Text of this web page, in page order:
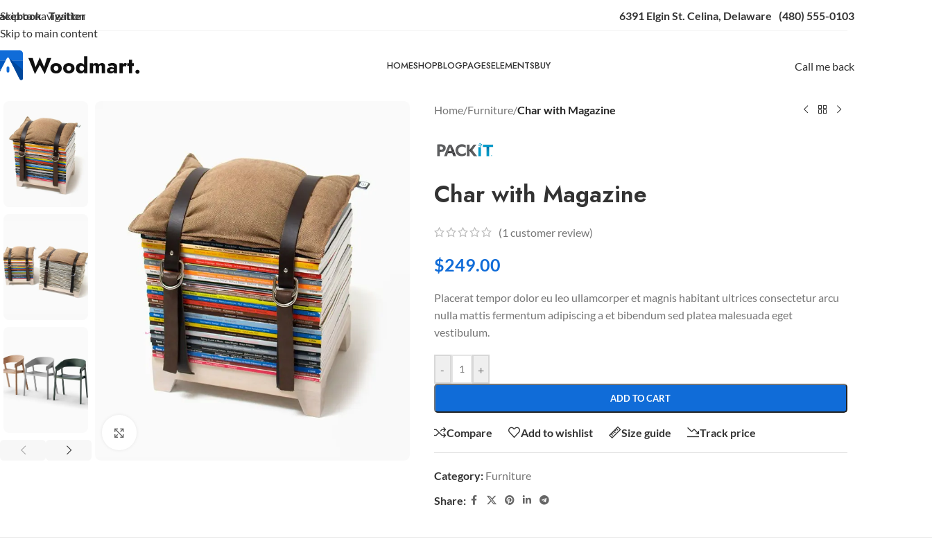
Skip to navigation
Skip to main content
Twitter 6391 Elgin St. Celina, Delaware (480) 555-0103
HOMESHOP
SHOP LAYOUTS
Filters area
AJAX Shop
Custom shop page #2
BLOGPAGESELEMENTSBUY Call me back
Home/Furniture/Char with Magazine
Char with Magazine
(1 customer review)
$249.00
Placerat tempor dolor eu leo ullamcorper et magnis habitant ultrices consectetur arcu
nulla mattis fermentum adipiscing a et bibendum sed platea malesuada eget
vestibulum.
- +
ADD TO CART
Compare Add to wishlist Size guide Track price
Category: Furniture
Share: